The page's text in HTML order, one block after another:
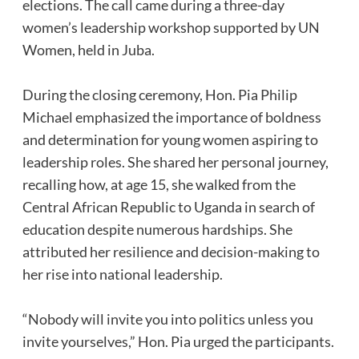
elections. The call came during a three-day
women’s leadership workshop supported by UN
Women, held in Juba.
‎During the closing ceremony, Hon. Pia Philip
Michael emphasized the importance of boldness
and determination for young women aspiring to
leadership roles. She shared her personal journey,
recalling how, at age 15, she walked from the
Central African Republic to Uganda in search of
education despite numerous hardships. She
attributed her resilience and decision-making to
her rise into national leadership.
‎“Nobody will invite you into politics unless you
invite yourselves,” Hon. Pia urged the participants.